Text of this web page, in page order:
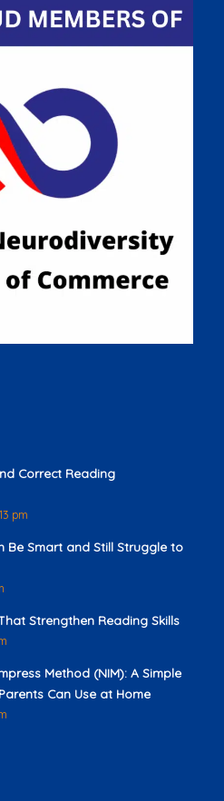
Correct Reading
pm
Be Smart and Still Struggle to
Strengthen Reading Skills
Method (NIM): A Simple
Can Use at Home